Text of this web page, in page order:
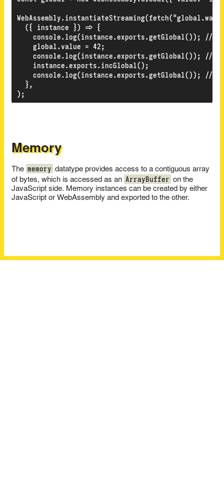
  ({ instance }) => {
    console.log(instance.exports.getGlobal()); // 0
    global.value = 42;
console.log(instance.exports.getGlobal()); //
    instance.exports.incGlobal();
console.log(instance.exports.getGlobal()); //
  },
Memory
The memory datatype provides access to a contiguous array
of bytes, which is accessed as an ArrayBuffer on the
JavaScript side. Memory instances can be created by either
JavaScript or WebAssembly and exported to the other.